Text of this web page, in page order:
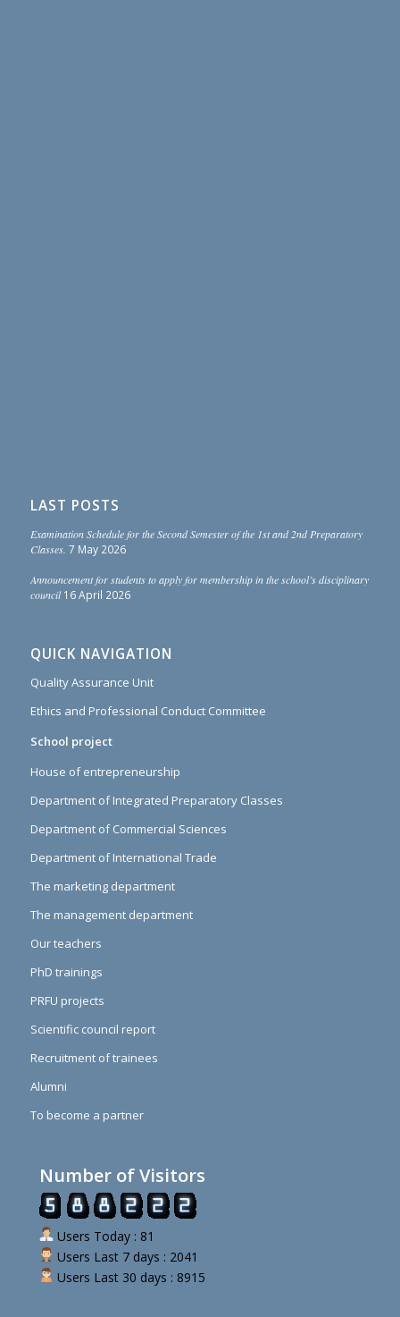
LAST POSTS
Examination Schedule for the Second Semester of the 1st and 2nd Preparatory
Classes. 7 May 2026
Announcement for students to apply for membership in the school’s disciplinary
council 16 April 2026
QUICK NAVIGATION
Quality Assurance Unit
Ethics and Professional Conduct Committee
School project
House of entrepreneurship
Department of Integrated Preparatory Classes
Department of Commercial Sciences
Department of International Trade
The marketing department
The management department
Our teachers
PhD trainings
PRFU projects
Scientific council report
Recruitment of trainees
Alumni
To become a partner
Number of Visitors
Users Today : 81
Users Last 7 days : 2041
Users Last 30 days : 8915